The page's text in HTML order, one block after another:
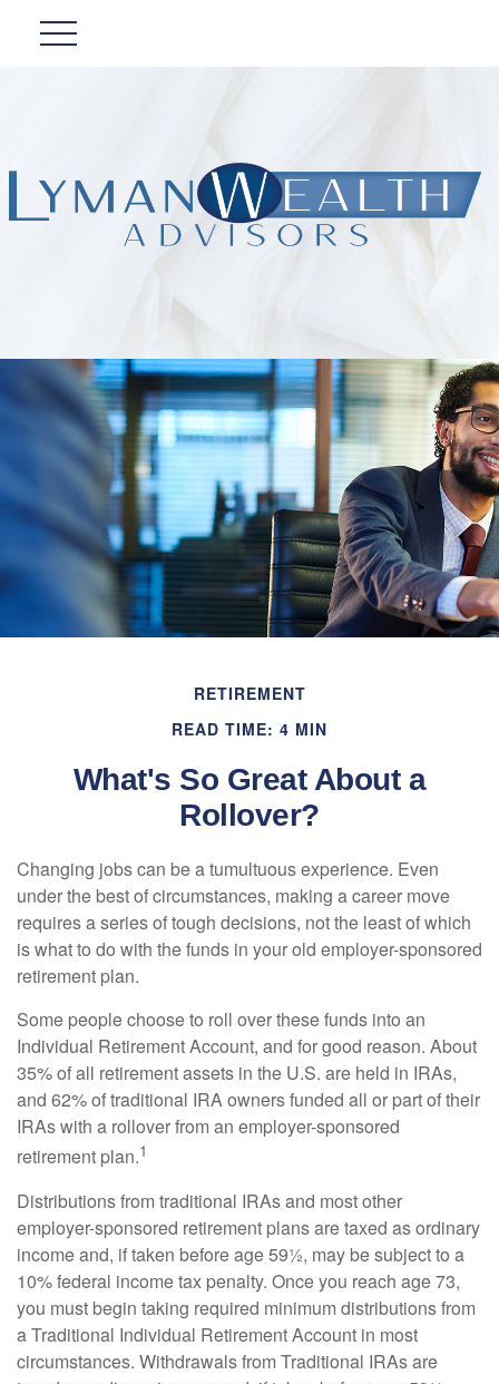
RETIREMENT
READ TIME: 4 MIN
What's So Great About a
Rollover?
Changing jobs can be a tumultuous experience. Even
under the best of circumstances, making a career move
requires a series of tough decisions, not the least of which
is what to do with the funds in your old employer-sponsored
retirement plan.
Some people choose to roll over these funds into an
Individual Retirement Account, and for good reason. About
35% of all retirement assets in the U.S. are held in IRAs,
and 62% of traditional IRA owners funded all or part of their
IRAs with a rollover from an employer-sponsored
retirement plan.1
Distributions from traditional IRAs and most other
employer-sponsored retirement plans are taxed as ordinary
income and, if taken before age 59½, may be subject to a
10% federal income tax penalty. Once you reach age 73,
you must begin taking required minimum distributions from
a Traditional Individual Retirement Account in most
circumstances. Withdrawals from Traditional IRAs are